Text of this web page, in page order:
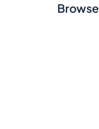
Browse